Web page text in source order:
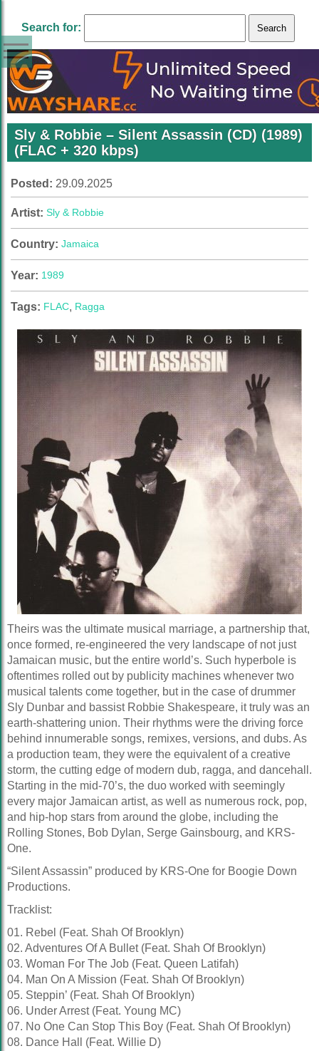
Search for:
Sly & Robbie – Silent Assassin (CD) (1989)
(FLAC + 320 kbps)
Posted: 29.09.2025
Artist: Sly & Robbie
Country: Jamaica
Year: 1989
Tags: FLAC, Ragga
Theirs was the ultimate musical marriage, a partnership that,
once formed, re-engineered the very landscape of not just
Jamaican music, but the entire world’s. Such hyperbole is
oftentimes rolled out by publicity machines whenever two
musical talents come together, but in the case of drummer
Sly Dunbar and bassist Robbie Shakespeare, it truly was an
earth-shattering union. Their rhythms were the driving force
behind innumerable songs, remixes, versions, and dubs. As
a production team, they were the equivalent of a creative
storm, the cutting edge of modern dub, ragga, and dancehall.
Starting in the mid-70’s, the duo worked with seemingly
every major Jamaican artist, as well as numerous rock, pop,
and hip-hop stars from around the globe, including the
Rolling Stones, Bob Dylan, Serge Gainsbourg, and KRS-
One.
“Silent Assassin” produced by KRS-One for Boogie Down
Productions.
Tracklist:
01. Rebel (Feat. Shah Of Brooklyn)
02. Adventures Of A Bullet (Feat. Shah Of Brooklyn)
03. Woman For The Job (Feat. Queen Latifah)
04. Man On A Mission (Feat. Shah Of Brooklyn)
05. Steppin’ (Feat. Shah Of Brooklyn)
06. Under Arrest (Feat. Young MC)
07. No One Can Stop This Boy (Feat. Shah Of Brooklyn)
08. Dance Hall (Feat. Willie D)